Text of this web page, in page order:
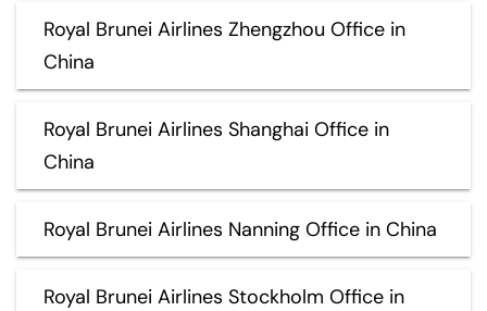
Royal Brunei Airlines Zhengzhou Office in
China
Royal Brunei Airlines Shanghai Office in
China
Royal Brunei Airlines Nanning Office in China
Royal Brunei Airlines Stockholm Office in